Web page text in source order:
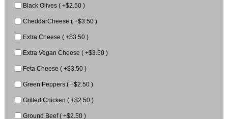
Black Olives ( +$2.50 )
CheddarCheese ( +$3.50 )
Extra Cheese ( +$3.50 )
Extra Vegan Cheese ( +$3.50 )
Feta Cheese ( +$3.50 )
Green Peppers ( +$2.50 )
Grilled Chicken ( +$2.50 )
Ground Beef ( +$2.50 )